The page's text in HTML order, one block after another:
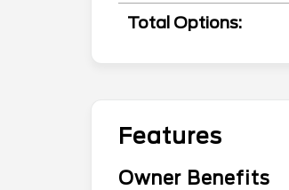
Total Options:
Features
Owner Benefits